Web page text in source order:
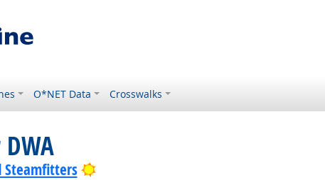
O*NET Data Crosswalks
Steamfitters Bright Outlook